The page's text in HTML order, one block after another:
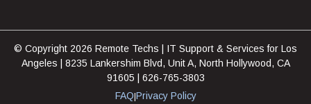
© Copyright 2026 Remote Techs | IT Support & Services for Los
Angeles | 8235 Lankershim Blvd, Unit A, North Hollywood, CA
91605 | 626-765-3803
FAQ|Privacy Policy